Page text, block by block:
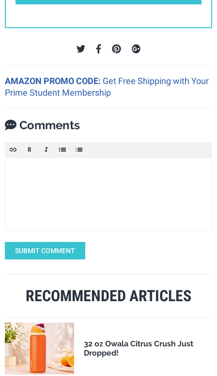
AMAZON PROMO CODE: Get Free Shipping with Your
Prime Student Membership
Comments
SUBMIT COMMENT
RECOMMENDED ARTICLES
32 oz Owala Citrus Crush Just
Dropped!